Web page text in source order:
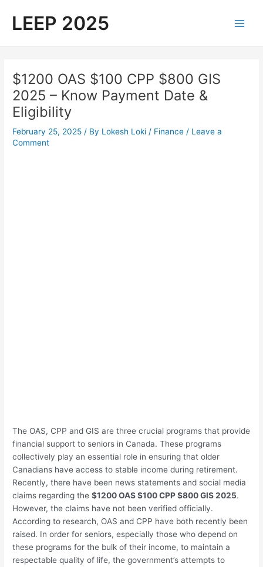
contentLEEP 2025
$1200 OAS $100 CPP $800 GIS
2025 – Know Payment Date &
Eligibility
February 25, 2025 / By Lokesh Loki / Finance / Leave a
Comment
The OAS, CPP and GIS are three crucial programs that provide
financial support to seniors in Canada. These programs
collectively play an essential role in ensuring that older
Canadians have access to stable income during retirement.
Recently, there have been news statements and social media
claims regarding the$1200 OAS $100 CPP $800 GIS 2025.
However, the claims have not been verified officially.
According to research, OAS and CPP have both recently been
raised. In order for seniors, especially those who depend on
these programs for the bulk of their income, to maintain a
respectable quality of life, the government’s attempts to